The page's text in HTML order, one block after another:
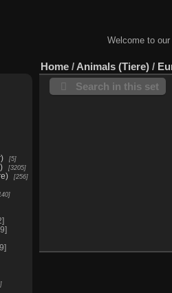
Welcome to
5
3205
256
Home / Animals (Tiere) /
Search in this set